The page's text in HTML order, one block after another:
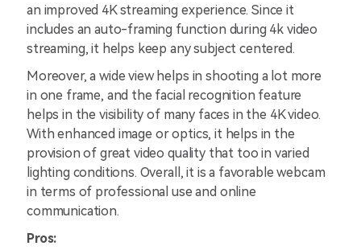
an improved 4K streaming experience. Since it
includes an auto-framing function during 4k video
streaming, it helps keep any subject centered.
Moreover, a wide view helps in shooting a lot more
in one frame, and the facial recognition feature
helps in the visibility of many faces in the 4K video.
With enhanced image or optics, it helps in the
provision of great video quality that too in varied
lighting conditions. Overall, it is a favorable webcam
in terms of professional use and online
communication.
Pros: